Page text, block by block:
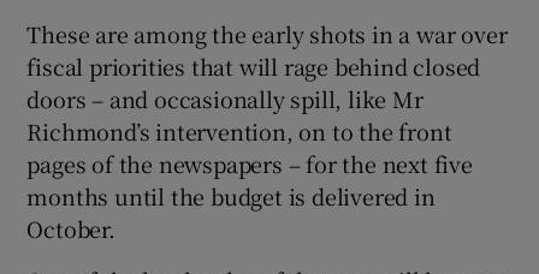
These are among the early shots in a war over
fiscal priorities that will rage behind closed
doors – and occasionally spill, like Mr
Richmond’s intervention, on to the front
pages of the newspapers – for the next five
months until the budget is delivered in
October.